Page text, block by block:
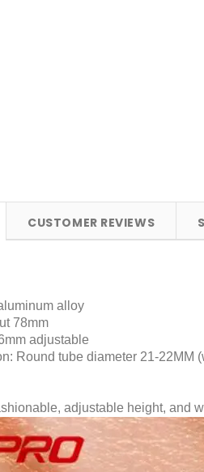
CUSTOMER REVIEWS
alloy
78mm
adjustable
Round tube diameter 21-22MM
adjustable height, and